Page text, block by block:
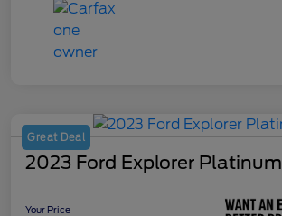
Great Deal
2023 Ford Explorer Platinum
Your Price